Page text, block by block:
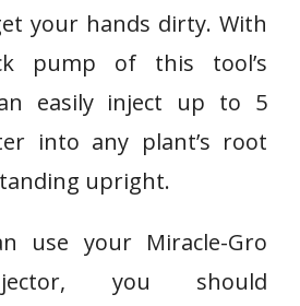
your hands dirty. With
pump of this tool’s
easily inject up to 5
into any plant’s root
upright.
use your Miracle-Gro
you should